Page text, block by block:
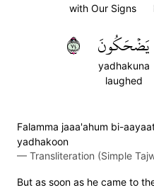
with Our Signs
يَضۡحَكُونَ
yadhakuna
laughed
٤٧
Falamma jaaa'ahum bi-
yadhakoon
— Transliteration (Simple
But as soon as he came to